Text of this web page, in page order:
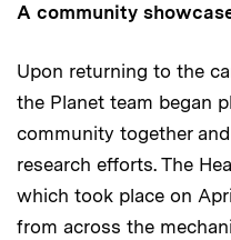
A community
Upon returning to the
the Planet team began
community together
research efforts. The
which took place on
from across the